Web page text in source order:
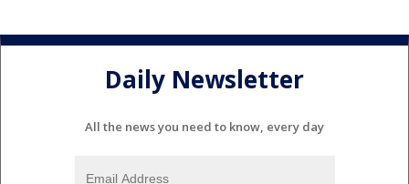
Daily Newsletter
All the news you need to know, every day